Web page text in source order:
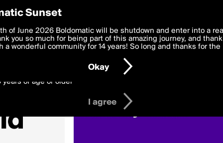
Preferences
deliver the best, most functional, experience to you. By
to theTerms of Use and settings below. Your personal data is
with thePrivacy Policyand GDPR Law.
years of age or older
I agree
Sunset
of June 2026 Boldomatic will be shutdown and enter into a
you so much for being part of this amazing journey, and
a wonderful community for 14 years! So long and thanks for the
Okay